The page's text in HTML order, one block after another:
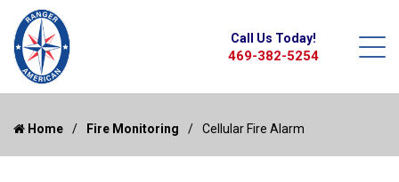
Call Us Today!
469-382-5254
Home Fire Monitoring Cellular Fire Alarm